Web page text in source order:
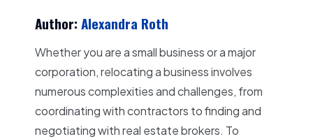
Author: Alexandra Roth
Whether you are a small business or a major
corporation, relocating a business involves
numerous complexities and challenges, from
coordinating with contractors to finding and
negotiating with real estate brokers. To